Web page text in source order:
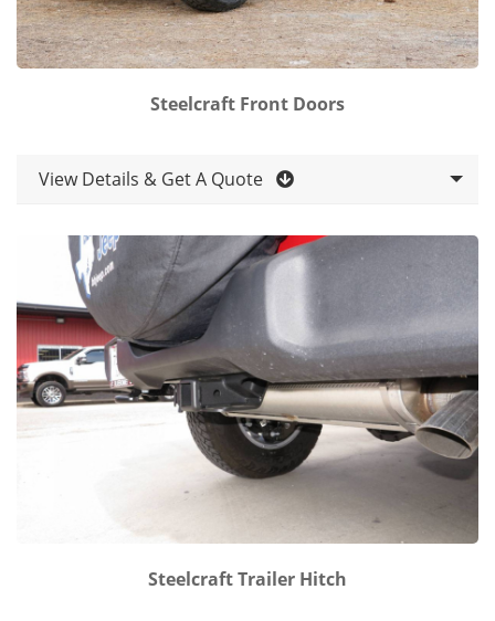
Steelcraft Front Doors
View Details & Get A Quote
Steelcraft Trailer Hitch